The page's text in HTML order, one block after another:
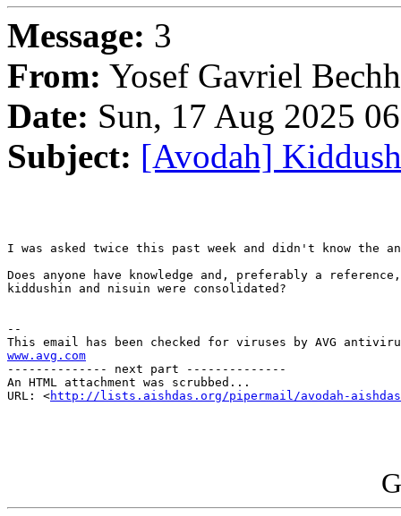
Message: 3
From: Yosef Gavriel
Date: Sun, 17 Aug 2025
Subject: [Avodah]
I was asked twice this past week and didn't know the
Does anyone have knowledge and, preferably a
kiddushin and nisuin were consolidated?
--
www.avg.com
-------------- next part --------------
An HTML attachment was scrubbed...
URL: <http://lists.aishdas.org/pipermail/avodah-